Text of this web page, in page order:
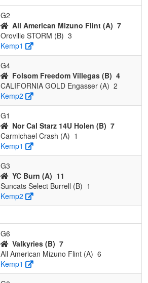
G2
All American Mizuno Flint (A) 7
Oroville STORM (B) 3
Kemp1
G4
Folsom Freedom Villegas (B) 4
CALIFORNIA GOLD Engasser (A) 2
Kemp2
G1
Nor Cal Starz 14U Holen (B) 7
Carmichael Crash (A) 1
Kemp1
G3
YC Burn (A) 11
Suncats Select Burrell (B) 1
Kemp2
G6
Valkyries (B) 7
All American Mizuno Flint (A) 6
Kemp1